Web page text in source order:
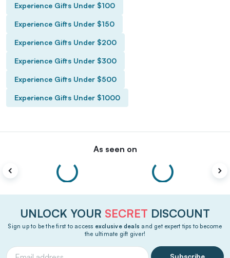
Experience Gifts Under $100
Experience Gifts Under $150
Experience Gifts Under $200
Experience Gifts Under $300
Experience Gifts Under $500
Experience Gifts Under $1000
As seen on
UNLOCK YOUR SECRET DISCOUNT
Sign up to be the first to access exclusive deals and get expert tips to become
the ultimate gift giver!
Subscribe